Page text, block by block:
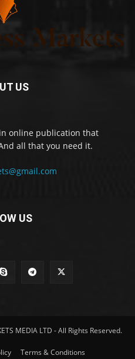
US
online publication that
all that you need it.
US
MEDIA LTD - All Rights Reserved.
Terms & Conditions